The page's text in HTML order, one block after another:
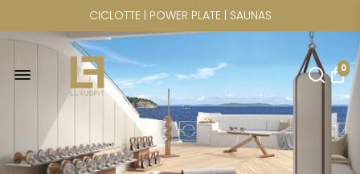
WORLDWIDE FREIGHT SHIPPING
ELINA PILATES | CRYSTAL KAYAK |
CICLOTTE | POWER PLATE | SAUNAS
0